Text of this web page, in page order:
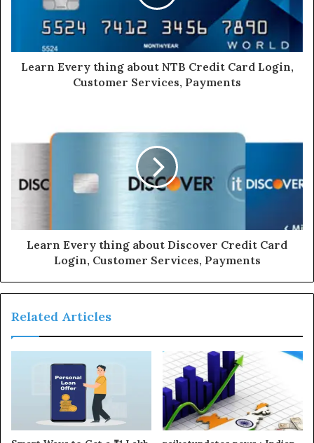
Learn Every thing about NTB Credit Card Login,
Customer Services, Payments
Learn Every thing about Discover Credit Card
Login, Customer Services, Payments
Related Articles